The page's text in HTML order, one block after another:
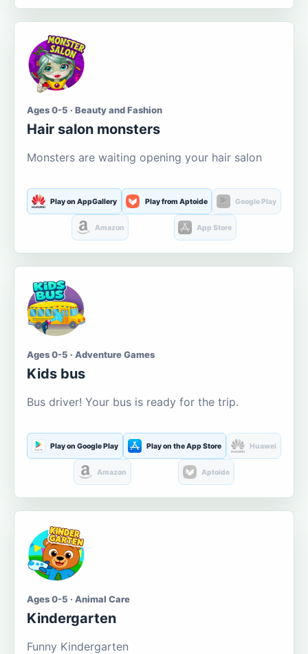
Ages 0-5 · Beauty and Fashion
Hair salon monsters
Monsters are waiting opening your hair salon
Play on AppGallery Play from Aptoide Google Play
Amazon App Store
Ages 0-5 · Adventure Games
Kids bus
Bus driver! Your bus is ready for the trip.
Play on Google Play Play on the App Store Huawei
Amazon Aptoide
Ages 0-5 · Animal Care
Kindergarten
Funny Kindergarten